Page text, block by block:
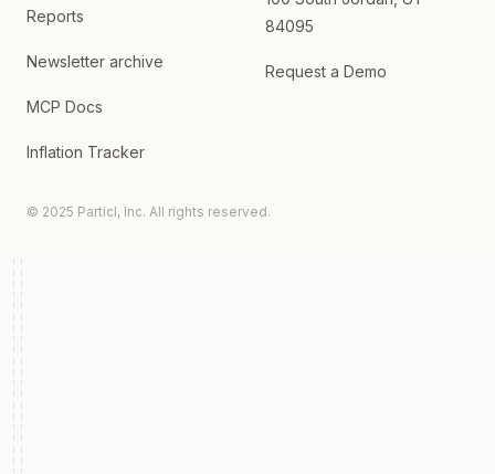
Reports
Newsletter archive
MCP Docs
Inflation Tracker
84095
Request a Demo
© 2025 Particl, Inc. All rights reserved.